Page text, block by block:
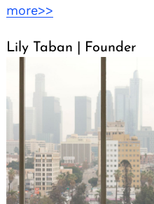
more>>
Lily Taban | Founder